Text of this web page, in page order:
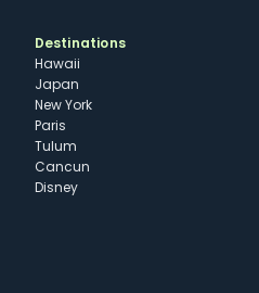
Destinations
Hawaii
Japan
New York
Paris
Tulum
Cancun
Disney